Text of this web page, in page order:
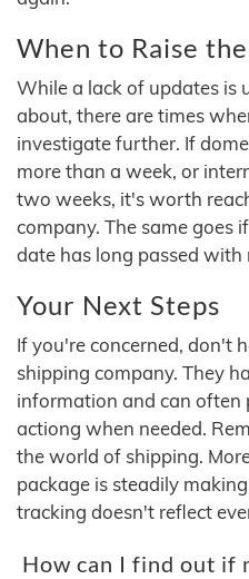
When to Raise
While a lack of updates is
about, there are times
investigate further. If
more than a week, or
two weeks, it's worth
company. The same goes
date has long passed with
Your Next Steps
If you're concerned, don't
shipping company. They
information and can often
actiong when needed.
the world of shipping.
package is steadily
tracking doesn't reflect
How can I find out if